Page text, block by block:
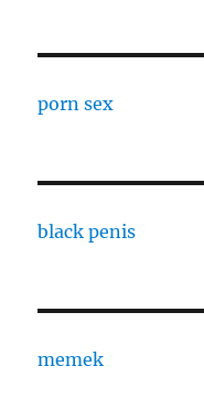
porn sex
black penis
memek